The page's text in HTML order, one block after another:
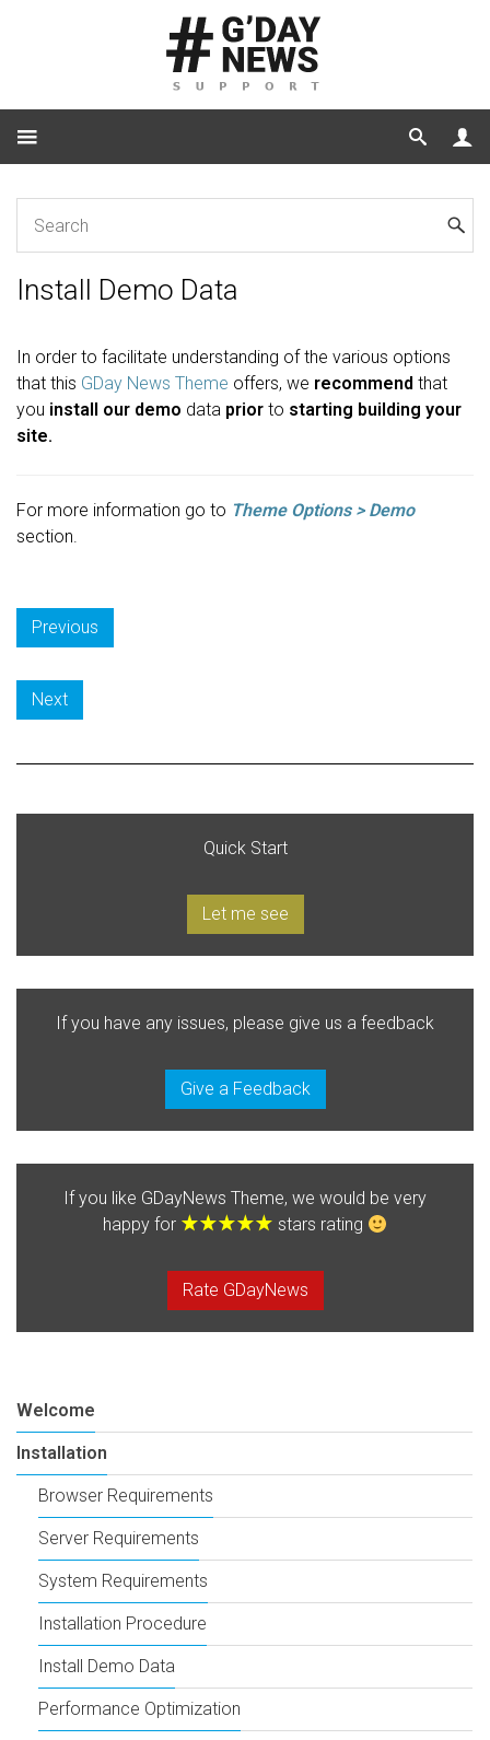
Install Demo Data
Install Demo Data
In order to facilitate understanding of the various options
that this GDay News Theme offers, we recommend that
you install our demo data prior to starting building your
site.
For more information go to Theme Options > Demo
section.
Previous
Next
Quick Start
Let me see
If you have any issues, please give us a feedback
Give a Feedback
If you like GDayNews Theme, we would be very
happy for
stars rating
Rate GDayNews
Welcome
Installation
Browser Requirements
Server Requirements
System Requirements
Installation Procedure
Install Demo Data
Performance Optimization